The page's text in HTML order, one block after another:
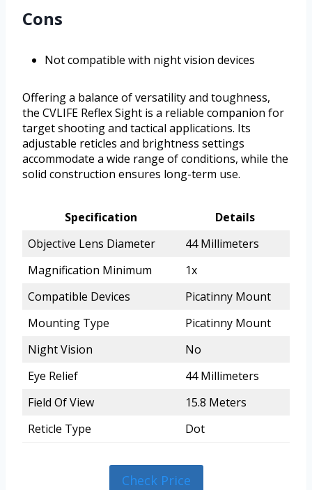
Cons
Not compatible with night vision devices
Offering a balance of versatility and toughness,
the CVLIFE Reflex Sight is a reliable companion for
target shooting and tactical applications. Its
adjustable reticles and brightness settings
accommodate a wide range of conditions, while the
solid construction ensures long-term use.
Specification
Details
Objective Lens Diameter
44 Millimeters
Magnification Minimum
1x
Compatible Devices
Picatinny Mount
Mounting Type
Picatinny Mount
Night Vision
No
Eye Relief
44 Millimeters
Field Of View
15.8 Meters
Reticle Type
Dot
Check Price